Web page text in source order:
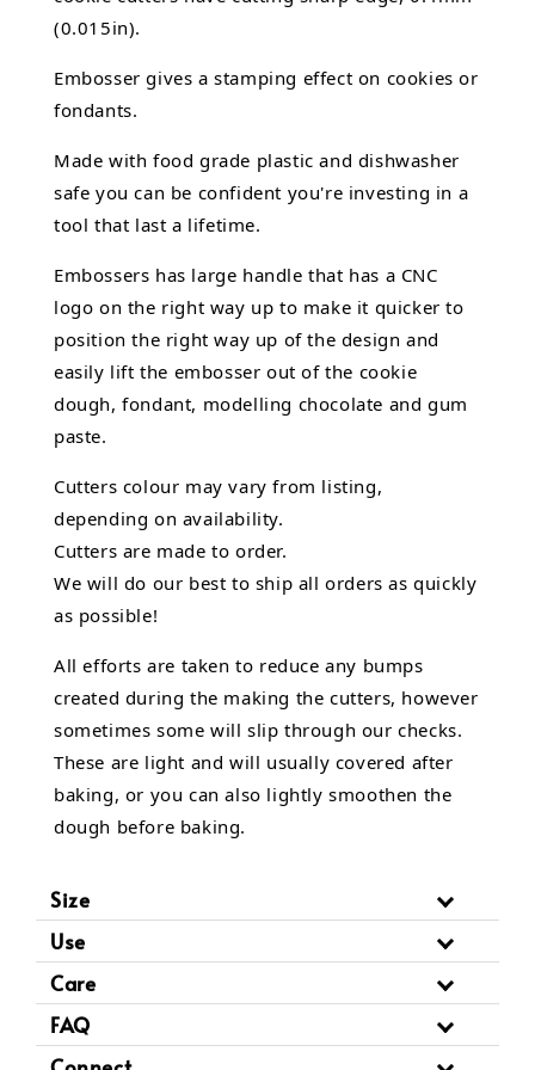
(0.015in).
Embosser gives a stamping effect on cookies or
fondants.
Made with food grade plastic and dishwasher
safe you can be confident you're investing in a
tool that last a lifetime.
Embossers has large handle that has a CNC
logo on the right way up to make it quicker to
position the right way up of the design and
easily lift the embosser out of the cookie
dough, fondant, modelling chocolate and gum
paste.
Cutters colour may vary from listing,
depending on availability.
Cutters are made to order.
We will do our best to ship all orders as quickly
as possible!
All efforts are taken to reduce any bumps
created during the making the cutters, however
sometimes some will slip through our checks.
These are light and will usually covered after
baking, or you can also lightly smoothen the
dough before baking.
Size
Use
Care
FAQ